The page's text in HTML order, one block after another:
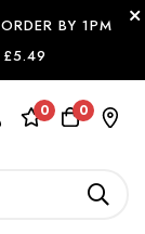
ORDER BY 1PM
£5.49
0 0